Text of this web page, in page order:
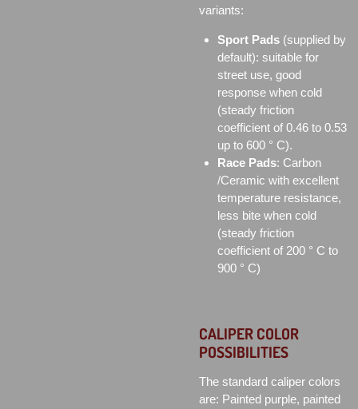
variants:
Sport Pads (supplied by
default): suitable for
street use, good
response when cold
(steady friction
coefficient of 0.46 to 0.53
up to 600 ° C).
Race Pads: Carbon
/Ceramic with excellent
temperature resistance,
less bite when cold
(steady friction
coefficient of 200 ° C to
900 ° C)
CALIPER COLOR
POSSIBILITIES
The standard caliper colors
are: Painted purple, painted